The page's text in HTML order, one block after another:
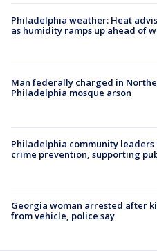
Philadelphia weather: Heat
as humidity ramps up ahead of
Man federally charged in
Philadelphia mosque arson
Philadelphia community
crime prevention, supporting
Georgia woman arrested after
from vehicle, police say